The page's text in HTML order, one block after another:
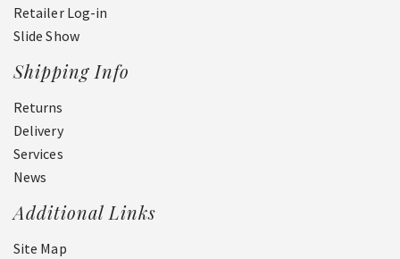
Retailer Log-in
Slide Show
Shipping Info
Returns
Delivery
Services
News
Additional Links
Site Map